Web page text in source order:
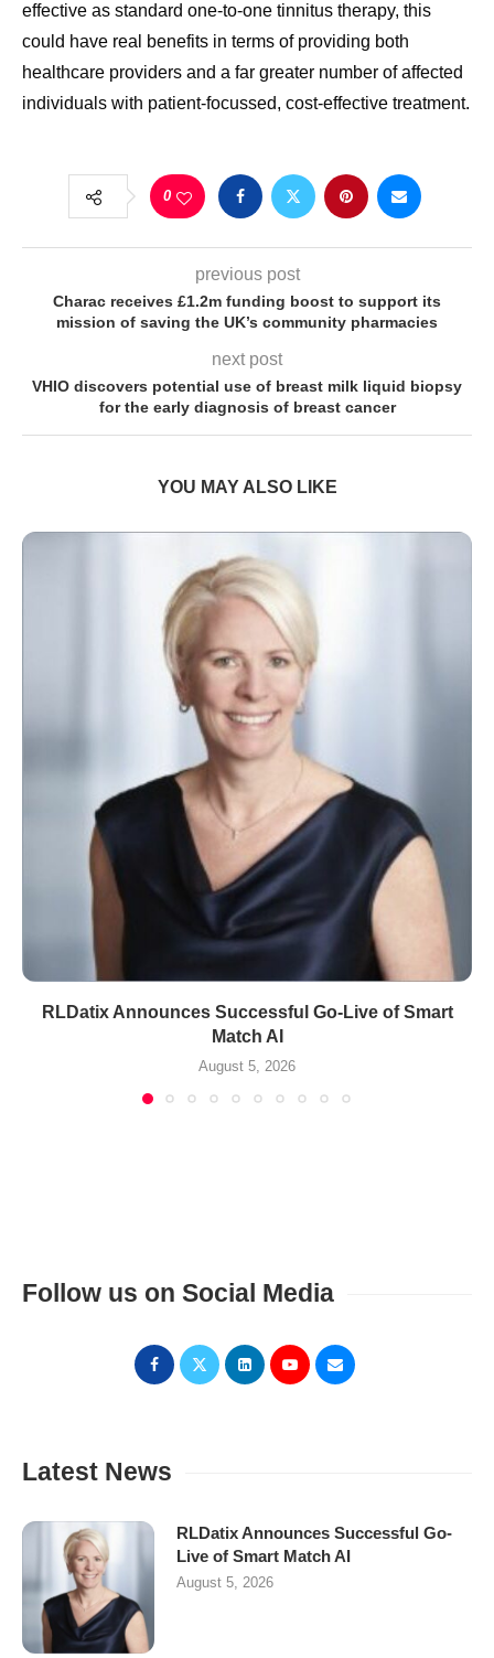
effective as standard one-to-one tinnitus therapy, this
could have real benefits in terms of providing both
healthcare providers and a far greater number of affected
individuals with patient-focussed, cost-effective treatment.
0
previous post
Charac receives £1.2m funding boost to support its
mission of saving the UK’s community pharmacies
next post
VHIO discovers potential use of breast milk liquid biopsy
for the early diagnosis of breast cancer
YOU MAY ALSO LIKE
RLDatix Announces Successful Go-Live of Smart
Match AI
August 5, 2026
Follow us on Social Media
Latest News
RLDatix Announces Successful Go-
Live of Smart Match AI
August 5, 2026